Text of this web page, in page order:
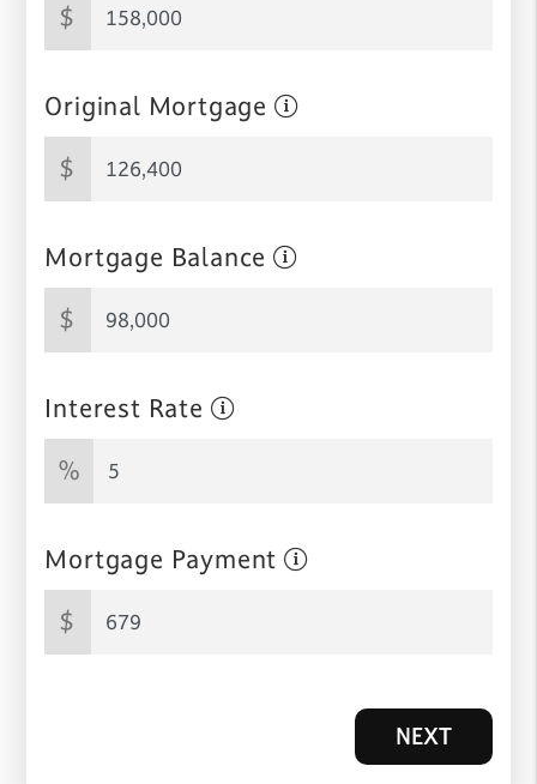
$
Original Mortgage
$
Mortgage Balance
$
Interest Rate
%
Mortgage Payment
$
NEXT